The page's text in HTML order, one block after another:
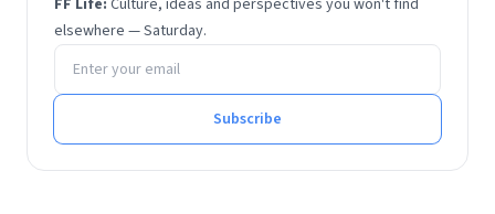
FF Life: Culture, ideas and perspectives you won't find
elsewhere — Saturday.
Email address
Subscribe